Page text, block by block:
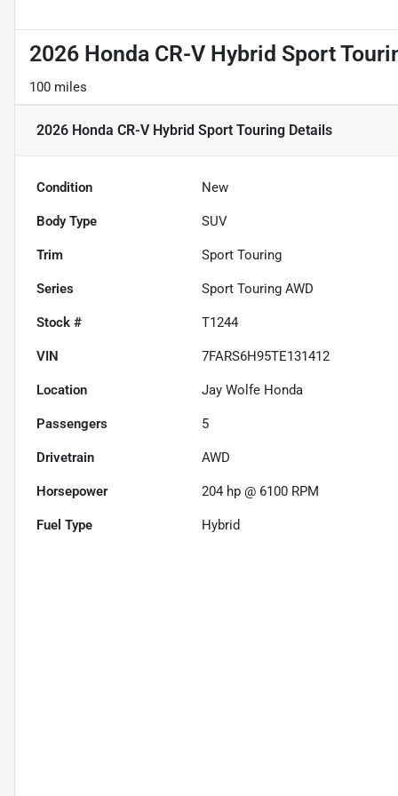
2026 Honda CR-V Hybrid Sport
100 miles
2026 Honda CR-V Hybrid Sport Touring Details
Condition New
Body Type SUV
Trim Sport Touring
Series Sport Touring AWD
Stock # T1244
VIN 7FARS6H95TE131412
Location Jay Wolfe Honda
Passengers 5
Drivetrain AWD
Horsepower 204 hp @ 6100 RPM
Fuel Type Hybrid